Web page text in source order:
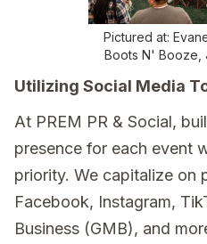
Pictured at:
Boots N' Booze,
Utilizing Social Media
At PREM PR & Social,
presence for each event
priority. We capitalize on
Facebook, Instagram,
Business (GMB), and